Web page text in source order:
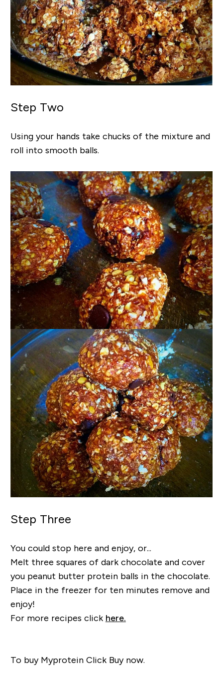
Step Two
Using your hands take chucks of the mixture and
roll into smooth balls.
Step Three
You could stop here and enjoy, or...
Melt three squares of dark chocolate and cover
you peanut butter protein balls in the chocolate.
Place in the freezer for ten minutes remove and
enjoy!
For more recipes click here.
To buy Myprotein Click Buy now.